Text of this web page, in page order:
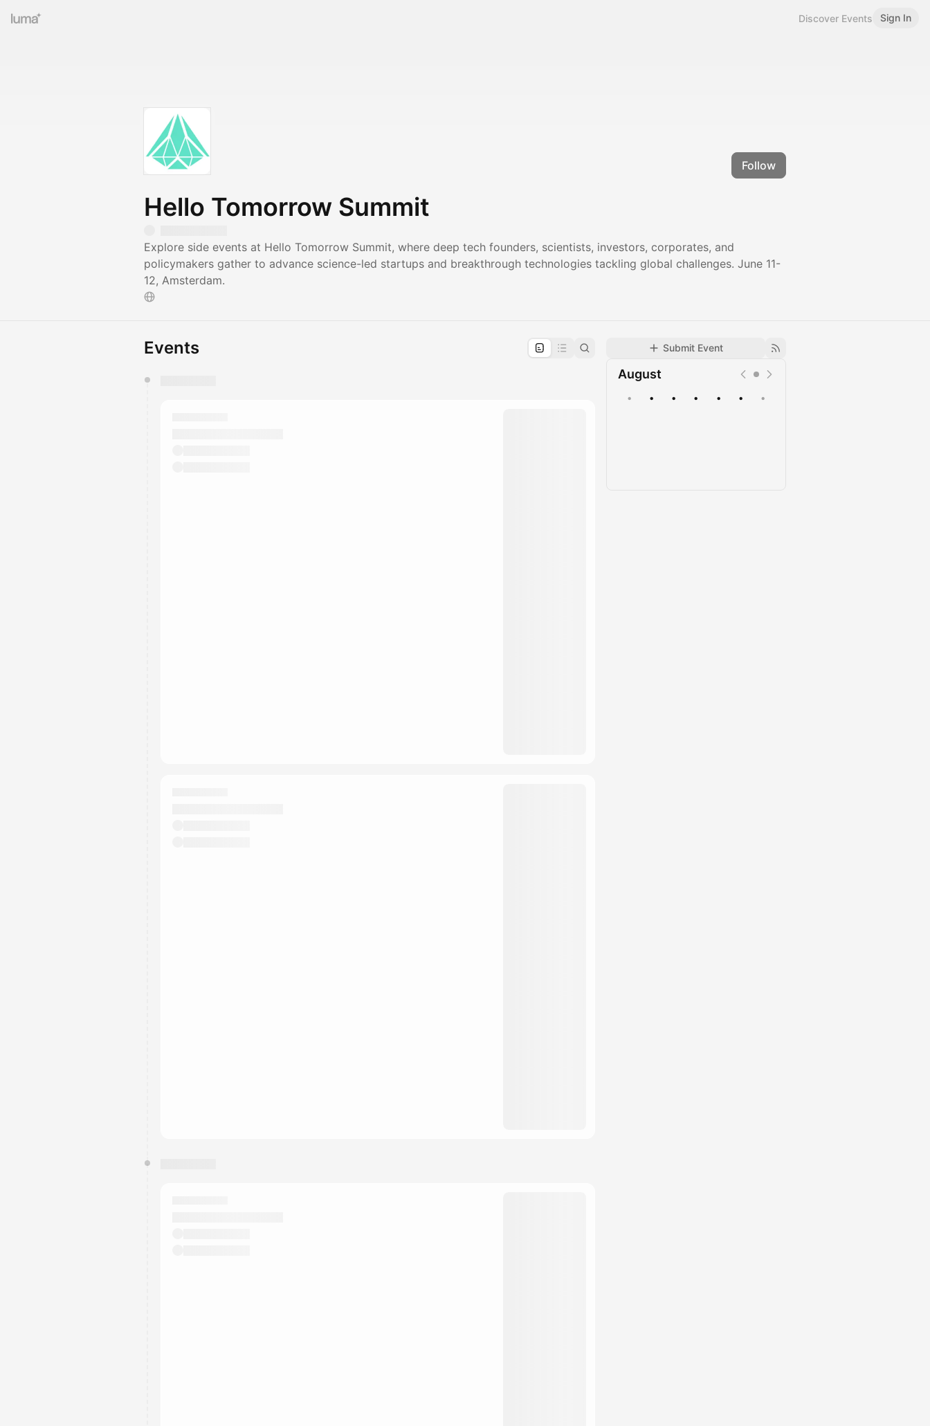
Discover Events Sign In
Follow
Hello Tomorrow Summit
Explore side events at Hello Tomorrow Summit, where deep tech founders, scientists, investors, corporates, and
policymakers gather to advance science-led startups and breakthrough technologies tackling global challenges. June 11-
12, Amsterdam.
Submit Event
August
• • • • • • •
Events